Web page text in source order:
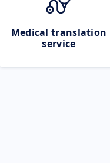
Medical translation
service